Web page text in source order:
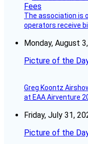
The association is
operators receive
Monday, August
Picture of the
Greg Koontz
at EAA Airventure
Friday, July 31,
Picture of the